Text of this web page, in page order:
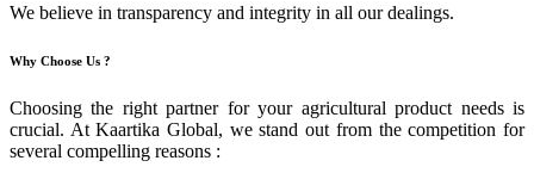
We believe in transparency and integrity in all our dealings.
Why Choose Us ?
Choosing the right partner for your agricultural product needs is
crucial. At Kaartika Global, we stand out from the competition for
several compelling reasons :